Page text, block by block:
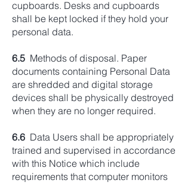
cupboards. Desks and cupboards
shall be kept locked if they hold your
personal data.
6.5 Methods of disposal. Paper
documents containing Personal Data
are shredded and digital storage
devices shall be physically destroyed
when they are no longer required.
6.6 Data Users shall be appropriately
trained and supervised in accordance
with this Notice which include
requirements that computer monitors